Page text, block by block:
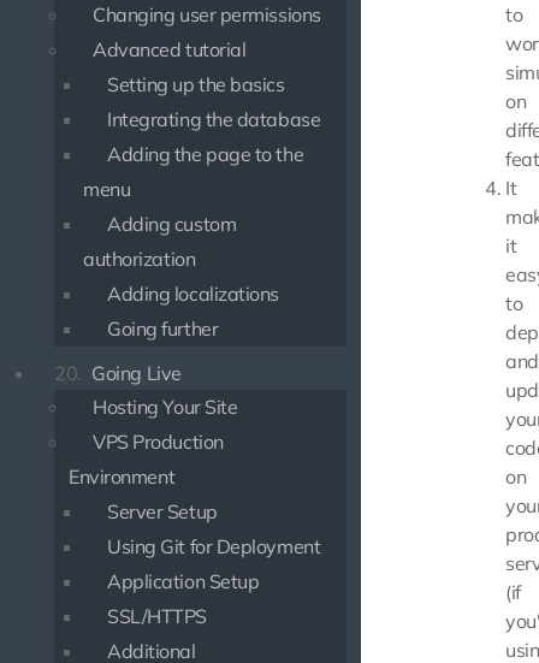
Changing user permissions
Advanced tutorial
Setting up the basics
Integrating the database
Adding the page to the
menu
Adding custom
authorization
Adding localizations
Going further
20. Going Live
Hosting Your Site
VPS Production
Environment
Server Setup
Using Git for Deployment
Application Setup
SSL/HTTPS
Additional
to
on
It
it
to
and
on
(if